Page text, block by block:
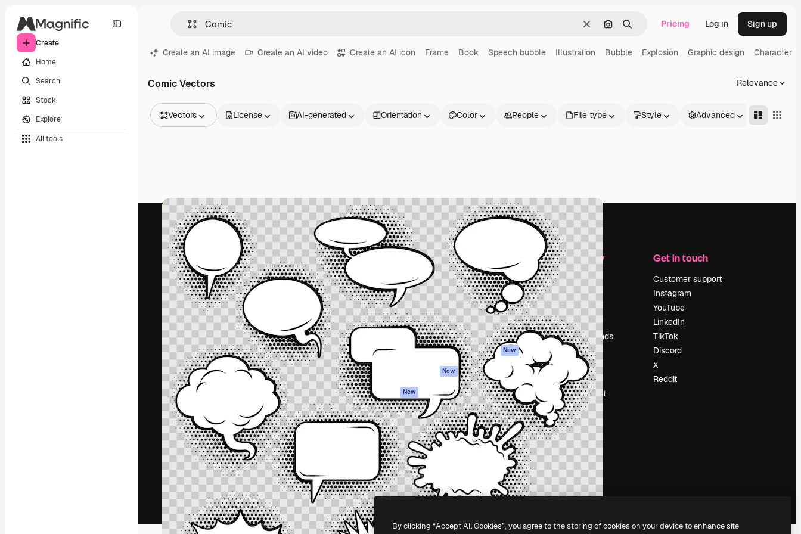
Create
Home
Search
Stock
Explore
All tools
ClearSearch by image
Search Pricing Log in Sign up
Create an AI image Create an AI video Create an AI icon Frame Book Speech bubble Illustration Bubble Explosion Graphic design Character
Comic Vectors Relevance
Vectors
Videos
Footage
Motion graphics
Video templates
Icons
3D Models
Fonts
License AI-generated Orientation Color People File type Style Advanced
The creative platform to direct your best
work. More than 1 million subscribers
across creatives, enterprises, agencies, and
studios.
English
AI Assistant
AI Image Generator
AI Video Generator
AI Voice Generator
Stock content
New
New
API
Mobile App
All Magnific tools
Academy
Documentation
Support
Terms of use
Privacy policy
Originals New
Cookies policy
Trust center
Affiliates
Enterprise
Company
Pricing
About us
Reviews
Careers
Search trends
Blog
Events
Slidesgo
Sell content
Press room
Looking for
magnific.ai
Get in touch
Customer support
Instagram
YouTube
LinkedIn
TikTok
Discord
X
Reddit
Copyright © 2010-2026Freepik Company S.L.U. All rights reserved
By clicking “Accept All Cookies”, you agree to the storing of cookies on your device to enhance site